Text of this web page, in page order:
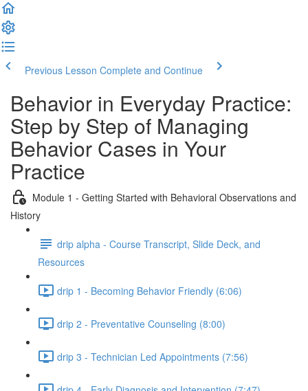
Previous Lesson Complete and Continue
Behavior in Everyday Practice:
Step by Step of Managing
Behavior Cases in Your
Practice
Module 1 - Getting Started with Behavioral Observations and
History
drip alpha - Course Transcript, Slide Deck, and
Resources
drip 1 - Becoming Behavior Friendly (6:06)
drip 2 - Preventative Counseling (8:00)
drip 3 - Technician Led Appointments (7:56)